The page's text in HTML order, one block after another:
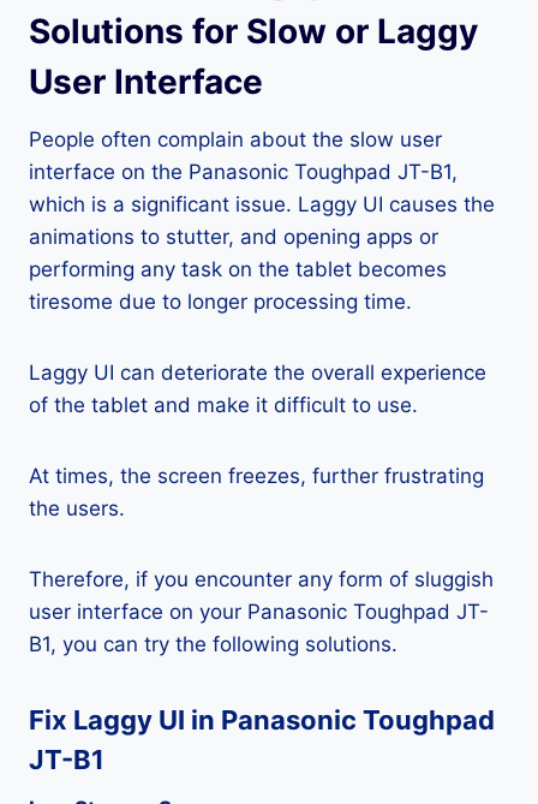
Solutions for Slow or Laggy
User Interface
People often complain about the slow user
interface on the Panasonic Toughpad JT-B1,
which is a significant issue. Laggy UI causes the
animations to stutter, and opening apps or
performing any task on the tablet becomes
tiresome due to longer processing time.
Laggy UI can deteriorate the overall experience
of the tablet and make it difficult to use.
At times, the screen freezes, further frustrating
the users.
Therefore, if you encounter any form of sluggish
user interface on your Panasonic Toughpad JT-
B1, you can try the following solutions.
Fix Laggy UI in Panasonic Toughpad
JT-B1